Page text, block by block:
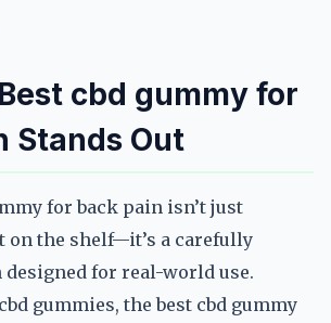
cbd gummy for
Stands Out
for back pain isn’t just
on the shelf—it’s a carefully
for real-world use.
gummies, the best cbd gummy